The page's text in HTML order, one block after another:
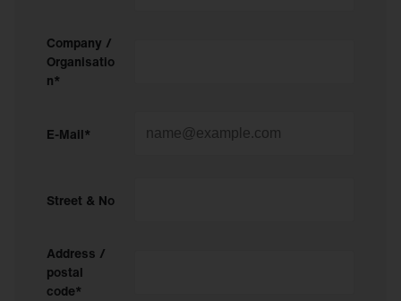
Company /
Organisatio
n*
E-Mail*
Street & No
Address /
postal
code*